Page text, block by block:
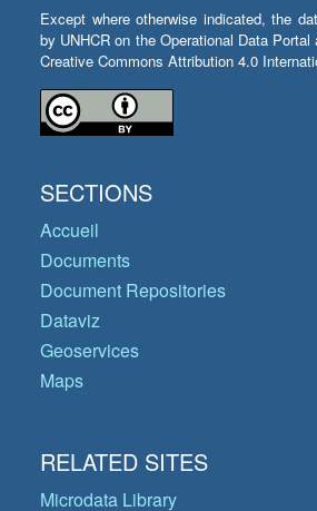
Except where otherwise indicated, the
by UNHCR on the Operational Data
Creative Commons Attribution 4.0
SECTIONS
Accueil
Documents
Document Repositories
Dataviz
Geoservices
Maps
RELATED SITES
Microdata Library